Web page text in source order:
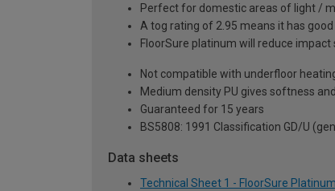
Perfect for domestic areas of light /
A tog rating of 2.95 means it has
FloorSure platinum will reduce
Not compatible with underfloor
Medium density PU gives softness
Guaranteed for 15 years
BS5808: 1991 Classification GD/U
Data sheets
Technical Sheet 1 - FloorSure